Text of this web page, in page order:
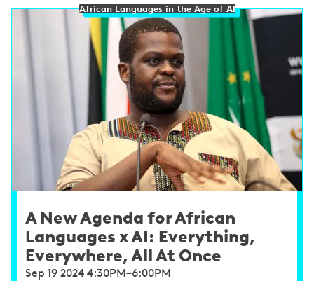
A New Agenda for African
Languages x AI: Everything,
Everywhere, All At Once
Sep 19 2024 4:30PM–6:00PM
African Languages in the Age of AI